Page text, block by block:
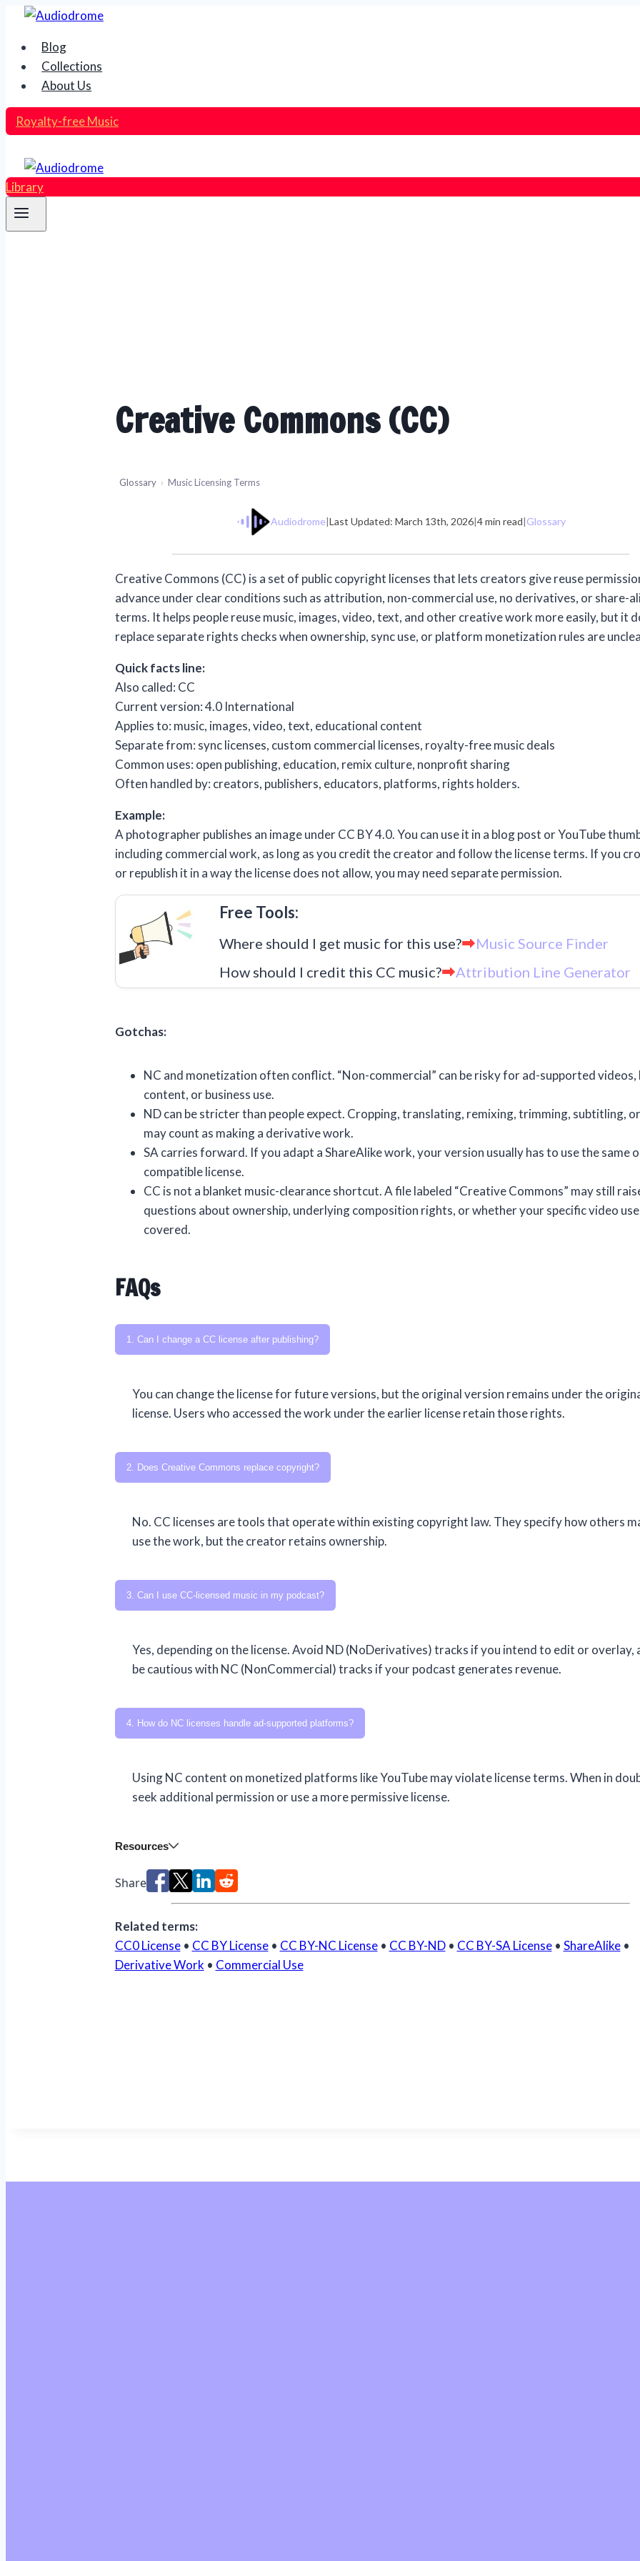
Skip
contentBlog
Collections
About Us
Royalty-free Music
Library
Creative Commons (CC)
Glossary › Music Licensing Terms
Audiodrome|Last Updated: March 13th, 2026|4 min read|Glossary
Creative Commons (CC) is a set of public copyright licenses that lets creators give reuse
advance under clear conditions such as attribution, non-commercial use, no derivatives, or share-
terms. It helps people reuse music, images, video, text, and other creative work more easily, but it
replace separate rights checks when ownership, sync use, or platform monetization rules are
Quick facts line:
Also called: CC
Current version: 4.0 International
Applies to: music, images, video, text, educational content
Separate from: sync licenses, custom commercial licenses, royalty-free music deals
Common uses: open publishing, education, remix culture, nonprofit sharing
Often handled by: creators, publishers, educators, platforms, rights holders.
Example:
A photographer publishes an image under CC BY 4.0. You can use it in a blog post or YouTube
including commercial work, as long as you credit the creator and follow the license terms. If you
or republish it in a way the license does not allow, you may need separate permission.
Free Tools:
Where should I get music for this use?
Music Source Finder
How should I credit this CC music?
Attribution Line Generator
Gotchas:
NC and monetization often conflict. “Non-commercial” can be risky for ad-supported videos,
content, or business use.
ND can be stricter than people expect. Cropping, translating, remixing, trimming, subtitling,
may count as making a derivative work.
SA carries forward. If you adapt a ShareAlike work, your version usually has to use the same
compatible license.
CC is not a blanket music-clearance shortcut. A file labeled “Creative Commons” may still
questions about ownership, underlying composition rights, or whether your specific video
covered.
FAQs
1. Can I change a CC license after publishing?
You can change the license for future versions, but the original version remains under the
license. Users who accessed the work under the earlier license retain those rights.
2. Does Creative Commons replace copyright?
No. CC licenses are tools that operate within existing copyright law. They specify how others
use the work, but the creator retains ownership.
3. Can I use CC-licensed music in my podcast?
Yes, depending on the license. Avoid ND (NoDerivatives) tracks if you intend to edit or overlay,
be cautious with NC (NonCommercial) tracks if your podcast generates revenue.
4. How do NC licenses handle ad-supported platforms?
Using NC content on monetized platforms like YouTube may violate license terms. When in
seek additional permission or use a more permissive license.
Resources
Share
Related terms:
CC0 License• CC BY License• CC BY-NC License• CC BY-ND• CC BY-SA License• ShareAlike•
Derivative Work • Commercial Use